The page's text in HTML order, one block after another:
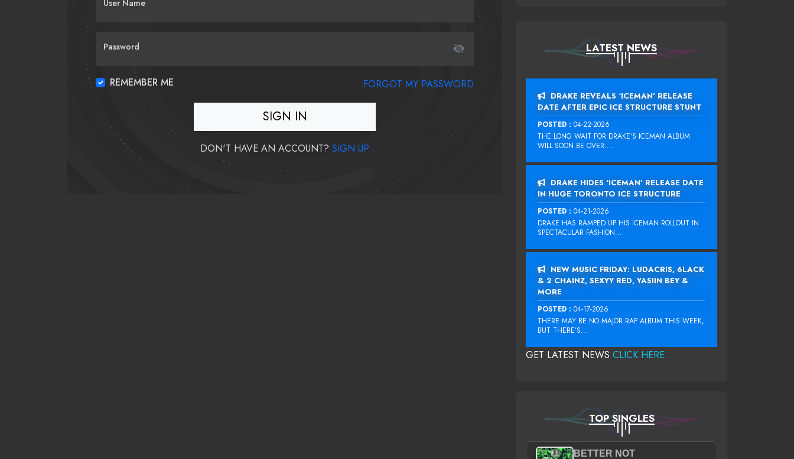
User Name
Password
REMEMBER ME FORGOT MY PASSWORD
SIGN IN
DON'T HAVE AN ACCOUNT? SIGN UP
LATEST NEWS
DRAKE REVEALS ‘ICEMAN’ RELEASE
DATE AFTER EPIC ICE STRUCTURE STUNT
POSTED : 04-22-2026
THE LONG WAIT FOR DRAKE‘S ICEMAN ALBUM
WILL SOON BE OVER....
DRAKE HIDES ‘ICEMAN’ RELEASE DATE
IN HUGE TORONTO ICE STRUCTURE
POSTED : 04-21-2026
DRAKE HAS RAMPED UP HIS ICEMAN ROLLOUT IN
SPECTACULAR FASHION...
NEW MUSIC FRIDAY: LUDACRIS, 6LACK
& 2 CHAINZ, SEXYY RED, YASIIN BEY &
MORE
POSTED : 04-17-2026
THERE MAY BE NO MAJOR RAP ALBUM THIS WEEK,
BUT THERE’S...
GET LATEST NEWS CLICK HERE...
TOP SINGLES
BETTER NOT